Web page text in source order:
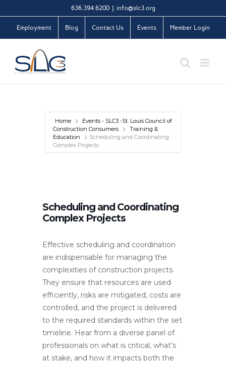
to
content
636.394.6200 info@slc3.org
Employment Blog Contact Us Events Member Login
Home
Events - SLC3 -St. Louis Council of
Construction Consumers
Training &
Education
Scheduling and Coordinating
Complex Projects
Scheduling and Coordinating
Complex Projects
Effective scheduling and coordination
are indispensable for managing the
complexities of construction projects.
They ensure that resources are used
efficiently, risks are mitigated, costs are
controlled, and the project is delivered
to the required standards within the set
timeline. Hear from a diverse panel of
professionals on what is critical, what’s
at stake, and how it impacts both the